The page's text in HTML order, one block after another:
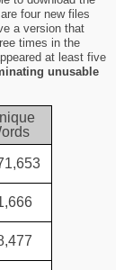
four new files
a version that
times in the
at least five
unusable